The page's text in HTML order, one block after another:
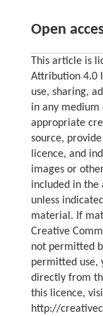
Open
This article is
Attribution 4.0
use, sharing,
in any medium
appropriate
source,
licence, and
images or
included in the
unless
material. If
Creative
not permitted
permitted use,
directly from
this licence,
http://